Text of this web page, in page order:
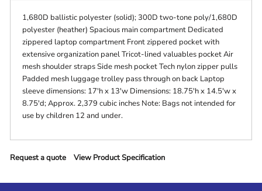
1,680D ballistic polyester (solid); 300D two-tone poly/1,680D
polyester (heather) Spacious main compartment Dedicated
zippered laptop compartment Front zippered pocket with
extensive organization panel Tricot-lined valuables pocket Air
mesh shoulder straps Side mesh pocket Tech nylon zipper pulls
Padded mesh luggage trolley pass through on back Laptop
sleeve dimensions: 17'h x 13'w Dimensions: 18.75'h x 14.5'w x
8.75'd; Approx. 2,379 cubic inches Note: Bags not intended for
use by children 12 and under.
Request a quote View Product Specification